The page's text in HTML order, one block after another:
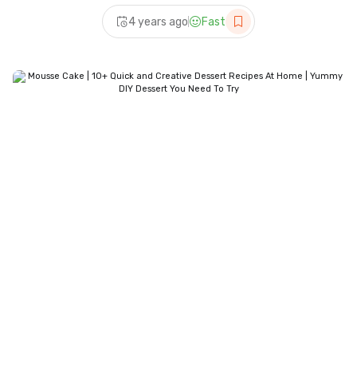
4 years ago Fast